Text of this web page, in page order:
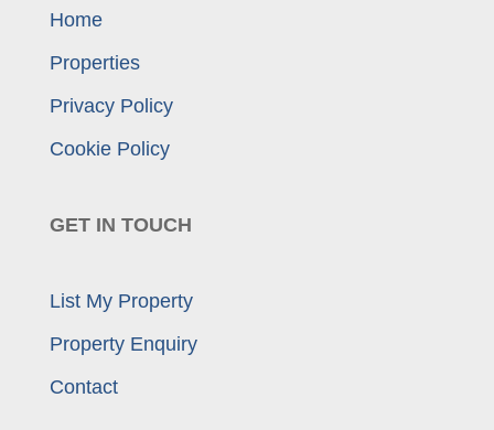
Home
Properties
Privacy Policy
Cookie Policy
GET IN TOUCH
List My Property
Property Enquiry
Contact